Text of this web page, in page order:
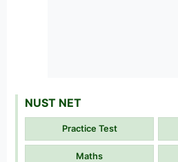
NUST NET
Practice Test
Maths